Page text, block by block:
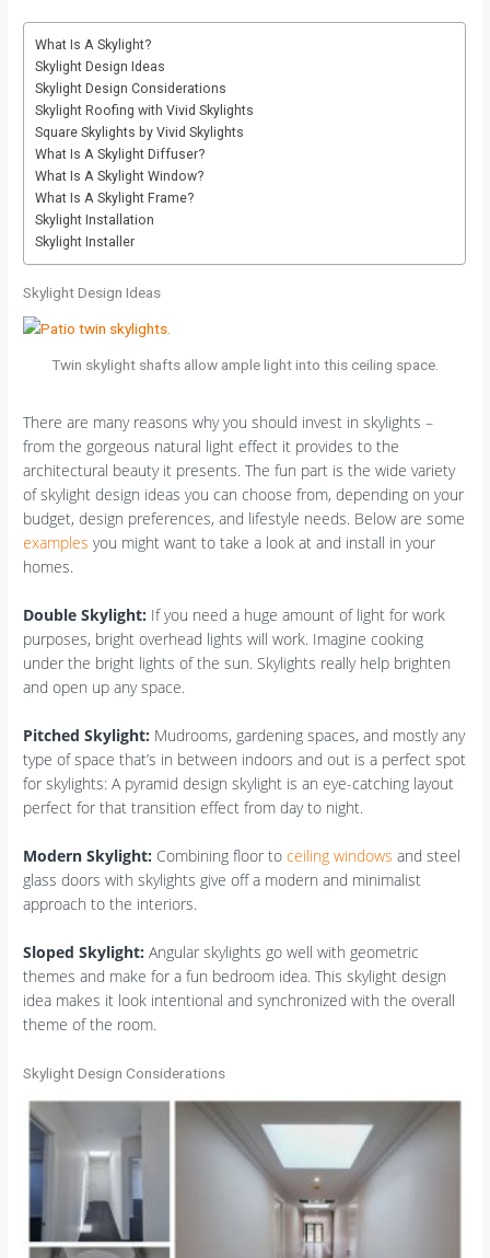
What Is A Skylight?
Skylight Design Ideas
Skylight Design Considerations
Skylight Roofing with Vivid Skylights
Square Skylights by Vivid Skylights
What Is A Skylight Diffuser?
What Is A Skylight Window?
What Is A Skylight Frame?
Skylight Installation
Skylight Installer
Skylight Design Ideas
Twin skylight shafts allow ample light into this ceiling space.
There are many reasons why you should invest in skylights –
from the gorgeous natural light effect it provides to the
architectural beauty it presents. The fun part is the wide variety
of skylight design ideas you can choose from, depending on your
budget, design preferences, and lifestyle needs. Below are some
examples you might want to take a look at and install in your
homes.
Double Skylight: If you need a huge amount of light for work
purposes, bright overhead lights will work. Imagine cooking
under the bright lights of the sun. Skylights really help brighten
and open up any space.
Pitched Skylight: Mudrooms, gardening spaces, and mostly any
type of space that’s in between indoors and out is a perfect spot
for skylights: A pyramid design skylight is an eye-catching layout
perfect for that transition effect from day to night.
Modern Skylight: Combining floor toceiling windows and steel
glass doors with skylights give off a modern and minimalist
approach to the interiors.
Sloped Skylight: Angular skylights go well with geometric
themes and make for a fun bedroom idea. This skylight design
idea makes it look intentional and synchronized with the overall
theme of the room.
Skylight Design Considerations